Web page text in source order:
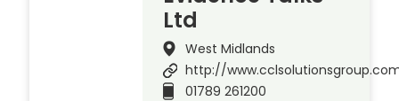
Ltd
West Midlands
http://
01789 261200